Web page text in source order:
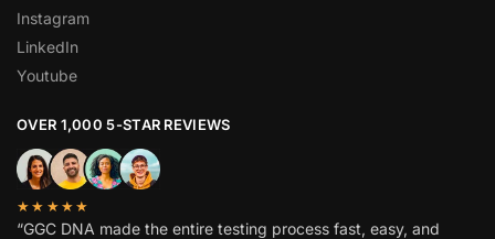
Instagram
LinkedIn
Youtube
OVER 1,000 5-STAR REVIEWS
★★★★★
“GGC DNA made the entire testing process fast, easy, and